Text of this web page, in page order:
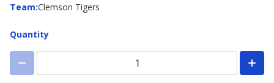
Team:
Team Clemson Tigers
Quantity